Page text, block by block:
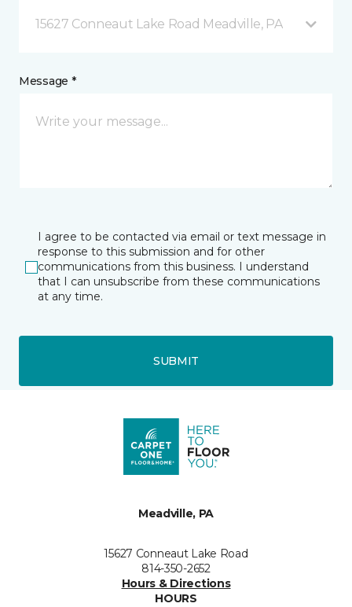
15627 Conneaut Lake Road Meadville, PA
Message *
I agree to be contacted via email or text message in
response to this submission and for other
communications from this business. I understand
that I can unsubscribe from these communications
at any time.
SUBMIT
Meadville, PA
15627 Conneaut Lake Road
814-350-2652
Hours & Directions
HOURS